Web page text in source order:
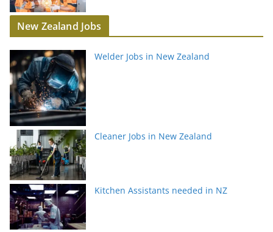
New Zealand Jobs
Welder Jobs in New Zealand
Cleaner Jobs in New Zealand
Kitchen Assistants needed in NZ